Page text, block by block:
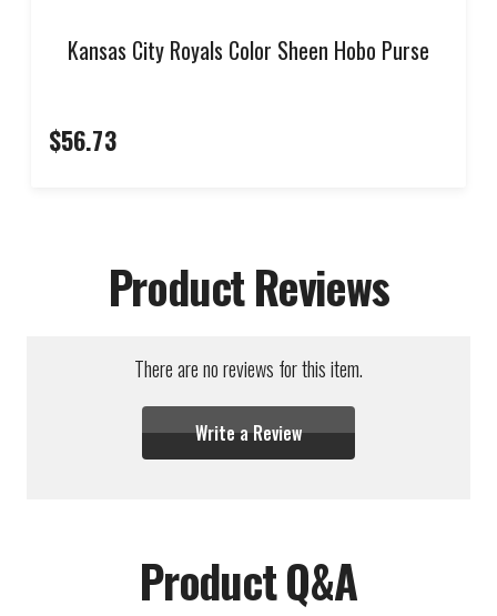
Kansas City Royals Color Sheen Hobo Purse
$56.73
Product Reviews
There are no reviews for this item.
Write a Review
Product Q&A